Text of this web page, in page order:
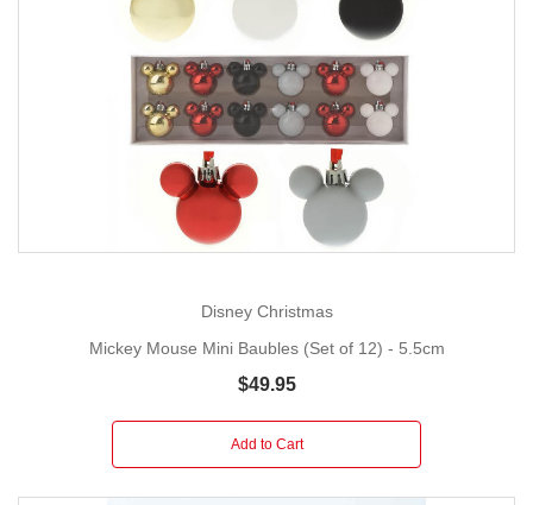
Disney Christmas
Mickey Mouse Mini Baubles (Set of 12) - 5.5cm
$49.95
Add to Cart